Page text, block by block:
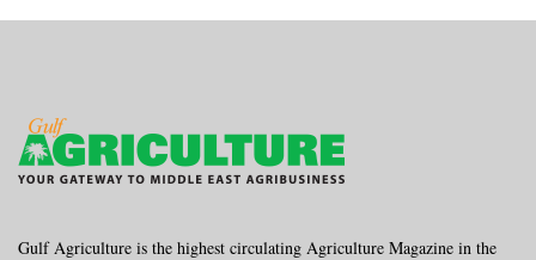
Gulf Agriculture is the highest circulating Agriculture Magazine in the